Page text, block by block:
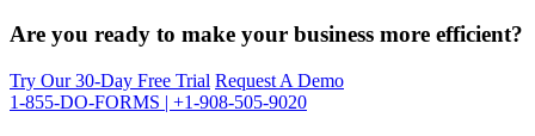
Are you ready to make your business more efficient?
Try Our 30-Day Free Trial Request A Demo
1-855-DO-FORMS | +1-908-505-9020